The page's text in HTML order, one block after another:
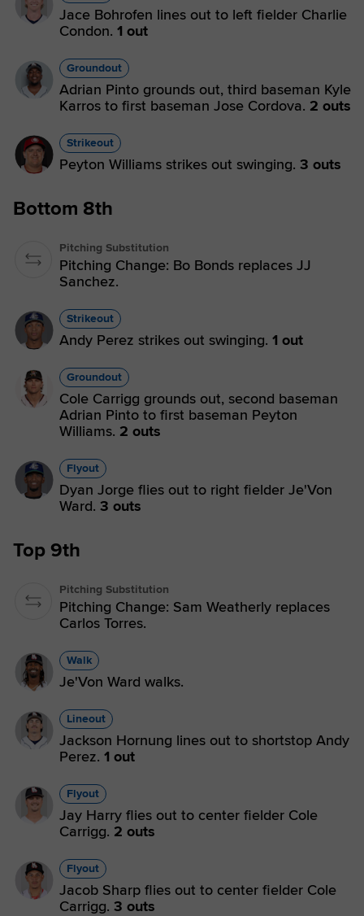
Jace Bohrofen lines out to left fielder Charlie
Condon. 1 out
Groundout
Adrian Pinto grounds out, third baseman Kyle
Karros to first baseman Jose Cordova. 2 outs
Strikeout
Peyton Williams strikes out swinging. 3 outs
Bottom 8th
Pitching Substitution
Pitching Change: Bo Bonds replaces JJ
Sanchez.
Strikeout
Andy Perez strikes out swinging. 1 out
Groundout
Cole Carrigg grounds out, second baseman
Adrian Pinto to first baseman Peyton
Williams. 2 outs
Flyout
Dyan Jorge flies out to right fielder Je'Von
Ward. 3 outs
Top 9th
Pitching Substitution
Pitching Change: Sam Weatherly replaces
Carlos Torres.
Walk
Je'Von Ward walks.
Lineout
Jackson Hornung lines out to shortstop Andy
Perez. 1 out
Flyout
Jay Harry flies out to center fielder Cole
Carrigg. 2 outs
Flyout
Jacob Sharp flies out to center fielder Cole
Carrigg. 3 outs